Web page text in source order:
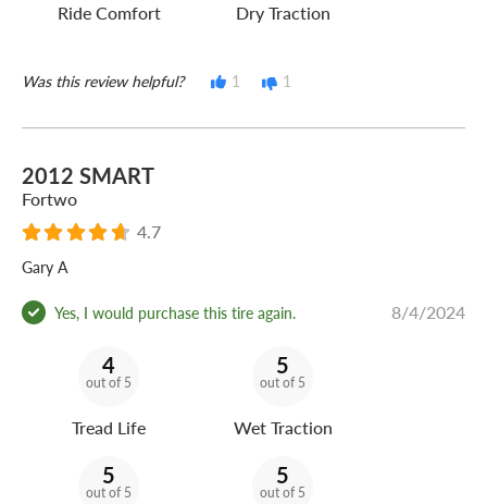
Ride Comfort Dry Traction
Was this review helpful? 1 1
2012 SMART
Fortwo
4.7
Gary A
Yes, I would purchase this tire again. 8/4/2024
4
out of 5
Tread Life
5
out of 5
Wet Traction
5
out of 5
5
out of 5